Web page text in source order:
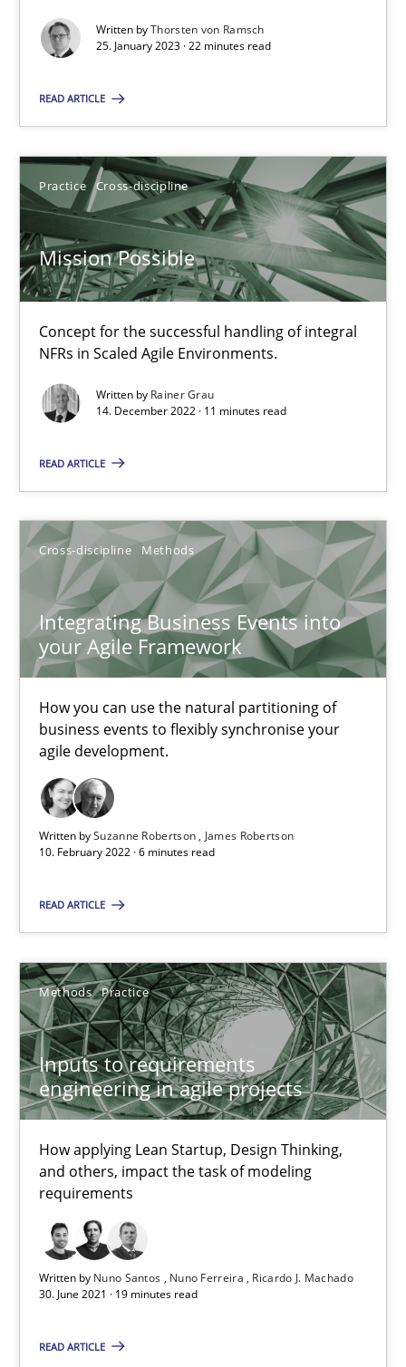
Written byThorsten von Ramsch
25. January 2023 · 22 minutes read
READ ARTICLE
Practice Cross-discipline
Mission Possible
Concept for the successful handling of integral
NFRs in Scaled Agile Environments.
Written by Rainer Grau
14. December 2022 · 11 minutes read
READ ARTICLE
Cross-discipline Methods
Integrating Business Events into
your Agile Framework
How you can use the natural partitioning of
business events to flexibly synchronise your
agile development.
Written bySuzanne Robertson
James Robertson
10. February 2022 · 6 minutes read
READ ARTICLE
Methods Practice
Inputs to requirements
engineering in agile projects
How applying Lean Startup, Design Thinking,
and others, impact the task of modeling
requirements
Written by Nuno Santos Nuno Ferreira
Ricardo J. Machado
30. June 2021 · 19 minutes read
READ ARTICLE
James Robertson
Inputs to requirements engineering in agile projects
How applying Lean Startup, Design Thinking, and others,
Nuno Santos
Nuno Ferreira
Ricardo J. Machado
30.06.2021
19 minutes
RE Magazine - The community's
A source of knowledge with more than 100 articles
All articles remain fully accessible
High practical relevance
Unique knowledge pool on RE and BA topics
Convenient search
The Potential of User Tests for Requirements
It seems evident to test designs or prototypes of software
Practice Methods